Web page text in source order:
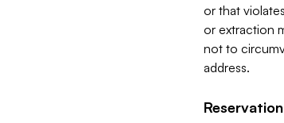
or that
or extraction
not to
address.